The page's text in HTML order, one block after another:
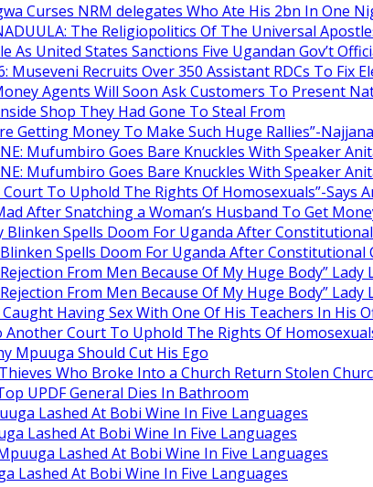
Curses NRM delegates Who Ate His 2bn In One
The Religiopolitics Of The Universal
As United States Sanctions Five Ugandan Gov’t
Museveni Recruits Over 350 Assistant RDCs To Fix
Agents Will Soon Ask Customers To Present
Shop They Had Gone To Steal From
Getting Money To Make Such Huge Rallies”-
Mufumbiro Goes Bare Knuckles With Speaker
Mufumbiro Goes Bare Knuckles With Speaker
To Uphold The Rights Of Homosexuals”-Says
After Snatching a Woman’s Husband To Get
Blinken Spells Doom For Uganda After
Spells Doom For Uganda After
From Men Because Of My Huge Body” Lady
From Men Because Of My Huge Body” Lady
Having Sex With One Of His Teachers In His
Another Court To Uphold The Rights Of
Mpuuga Should Cut His Ego
Who Broke Into a Church Return Stolen
UPDF General Dies In Bathroom
Lashed At Bobi Wine In Five Languages
Lashed At Bobi Wine In Five Languages
Lashed At Bobi Wine In Five Languages
Lashed At Bobi Wine In Five Languages